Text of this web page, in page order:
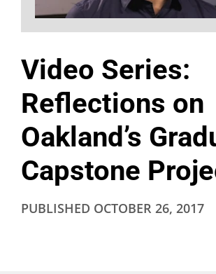
Video Series:
Reflections on
Oakland’s
Capstone
PUBLISHED OCTOBER 26, 2017